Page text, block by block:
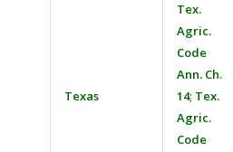
Texas
Tex.
Agric.
Code
Ann. Ch.
14; Tex.
Agric.
Code